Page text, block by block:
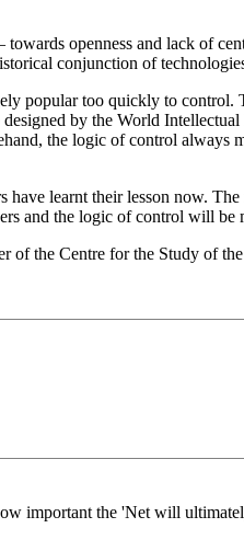
openness and lack of
conjunction of
popular too quickly to
by the World
the logic of control always
learnt their lesson now.
and the logic of control will be
the Centre for the Study of
important the 'Net will